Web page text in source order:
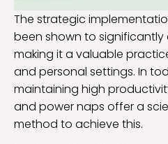
The strategic
been shown to
making it a valuable
and personal settings. In
maintaining high
and power naps offer a
method to achieve this.